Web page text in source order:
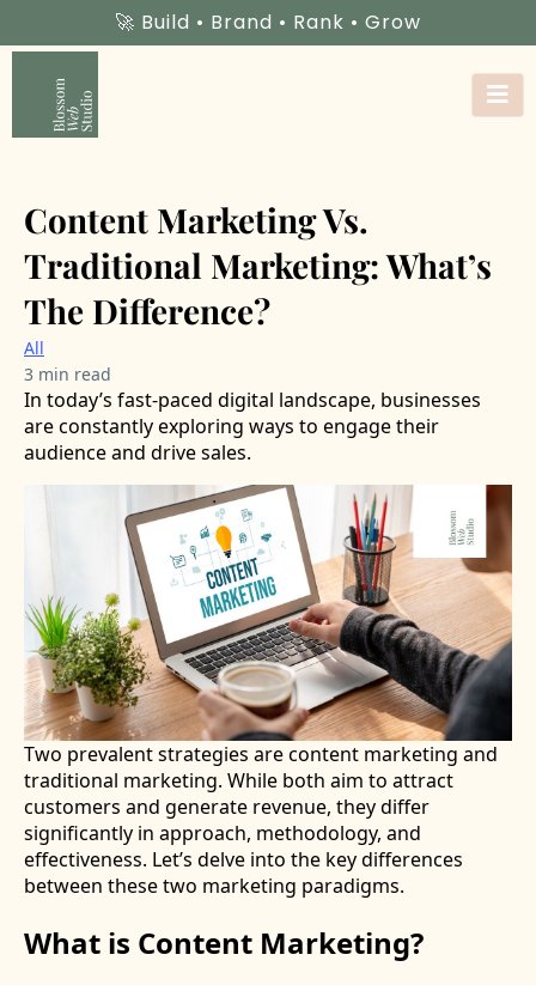
🚀 Build • Brand • Rank • Grow
Content Marketing Vs.
Traditional Marketing: What’s
The Difference?
All
3 min read
In today’s fast-paced digital landscape, businesses
are constantly exploring ways to engage their
audience and drive sales.
Two prevalent strategies are content marketing and
traditional marketing. While both aim to attract
customers and generate revenue, they differ
significantly in approach, methodology, and
effectiveness. Let’s delve into the key differences
between these two marketing paradigms.
What is Content Marketing?